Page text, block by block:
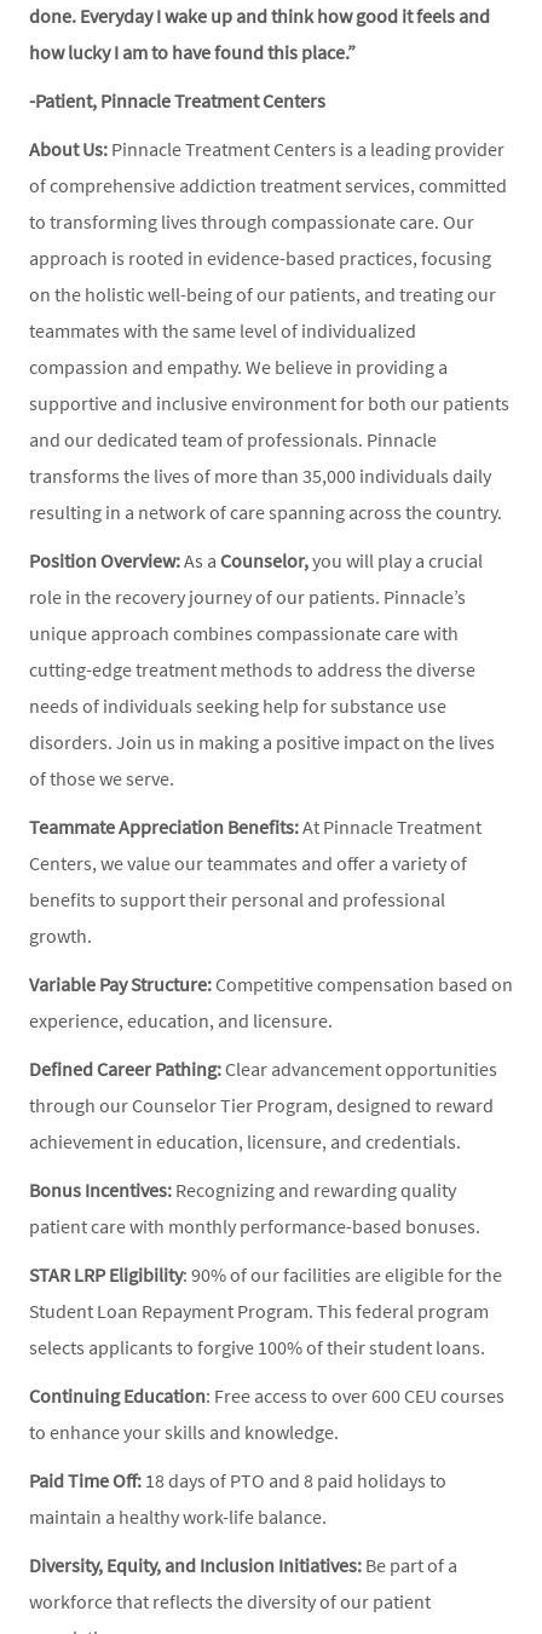
done. Everyday I wake up and think how good it feels and
how lucky I am to have found this place.”
-Patient, Pinnacle Treatment Centers
About Us: Pinnacle Treatment Centers is a leading provider
of comprehensive addiction treatment services, committed
to transforming lives through compassionate care. Our
approach is rooted in evidence-based practices, focusing
on the holistic well-being of our patients, and treating our
teammates with the same level of individualized
compassion and empathy. We believe in providing a
supportive and inclusive environment for both our patients
and our dedicated team of professionals. Pinnacle
transforms the lives of more than 35,000 individuals daily
resulting in a network of care spanning across the country.
Position Overview:As a Counselor,you will play a crucial
role in the recovery journey of our patients. Pinnacle’s
unique approach combines compassionate care with
cutting-edge treatment methods to address the diverse
needs of individuals seeking help for substance use
disorders. Join us in making a positive impact on the lives
of those we serve.
Teammate Appreciation Benefits:At Pinnacle Treatment
Centers, we value our teammates and offer a variety of
benefits to support their personal and professional
growth.
Variable Pay Structure:Competitive compensation based on
experience, education, and licensure.
Defined Career Pathing:Clear advancement opportunities
through our Counselor Tier Program, designed to reward
achievement in education, licensure, and credentials.
Bonus Incentives: Recognizing and rewarding quality
patient care with monthly performance-based bonuses.
STAR LRP Eligibility: 90% of our facilities are eligible for the
Student Loan Repayment Program. This federal program
selects applicants to forgive 100% of their student loans.
Continuing Education: Free access to over 600 CEU courses
to enhance your skills and knowledge.
Paid Time Off: 18 days of PTO and 8 paid holidays to
maintain a healthy work-life balance.
Diversity, Equity, and Inclusion Initiatives: Be part of a
workforce that reflects the diversity of our patient